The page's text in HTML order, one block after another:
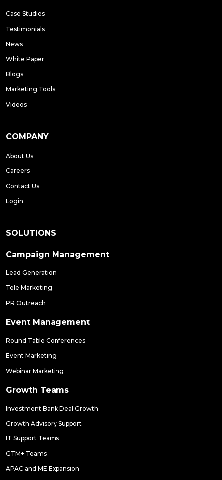
Case Studies
Testimonials
News
White Paper
Blogs
Marketing Tools
Videos
COMPANY
About Us
Careers
Contact Us
Login
SOLUTIONS
Campaign Management
Lead Generation
Tele Marketing
PR Outreach
Event Management
Round Table Conferences
Event Marketing
Webinar Marketing
Growth Teams
Investment Bank Deal Growth
Growth Advisory Support
IT Support Teams
GTM+ Teams
APAC and ME Expansion